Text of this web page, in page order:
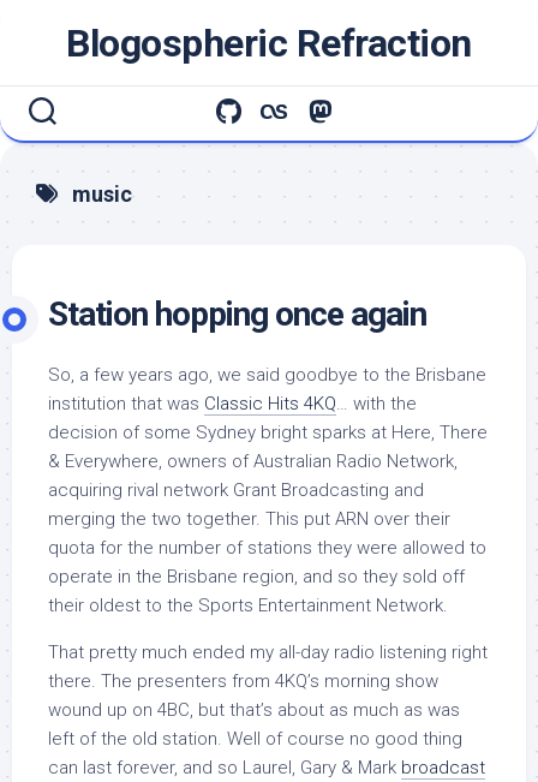
Blogospheric Refraction
music
Station hopping once again
So, a few years ago, we said goodbye to the Brisbane
institution that was Classic Hits 4KQ… with the
decision of some Sydney bright sparks at Here, There
& Everywhere, owners of Australian Radio Network,
acquiring rival network Grant Broadcasting and
merging the two together. This put ARN over their
quota for the number of stations they were allowed to
operate in the Brisbane region, and so they sold off
their oldest to the Sports Entertainment Network.
That pretty much ended my all-day radio listening right
there. The presenters from 4KQ’s morning show
wound up on 4BC, but that’s about as much as was
left of the old station. Well of course no good thing
can last forever, and so Laurel, Gary & Mark broadcast